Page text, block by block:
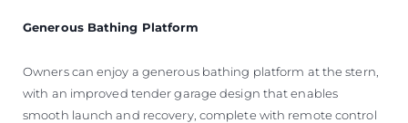
Generous Bathing Platform
Owners can enjoy a generous bathing platform at the stern,
with an improved tender garage design that enables
smooth launch and recovery, complete with remote control